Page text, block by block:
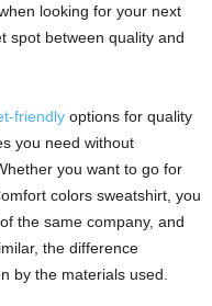
looking for your next
spot between quality and
friendly options for quality
you need without
you want to go for
colors sweatshirt, you
the same company, and
the difference
by the materials used.